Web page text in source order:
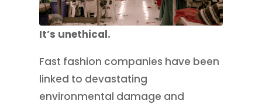
It’s unethical.
Fast fashion companies have been
linked to devastating
environmental damage and